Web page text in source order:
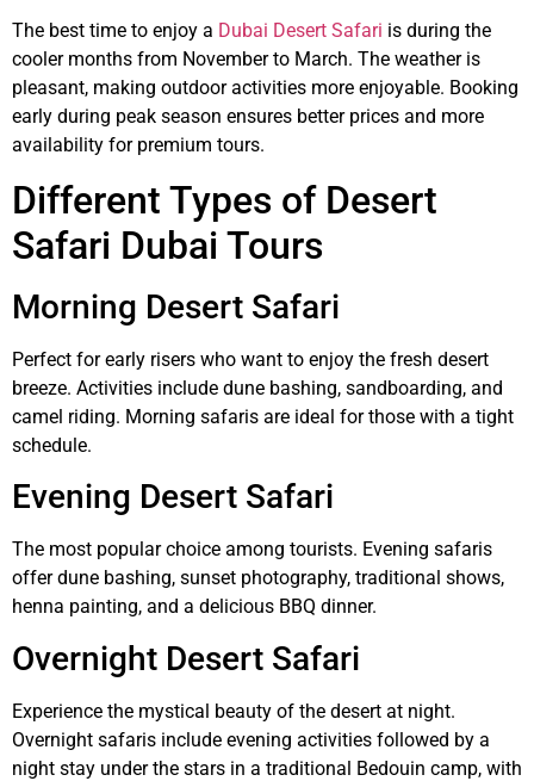
The best time to enjoy a Dubai Desert Safari is during the
cooler months from November to March. The weather is
pleasant, making outdoor activities more enjoyable. Booking
early during peak season ensures better prices and more
availability for premium tours.
Different Types of Desert
Safari Dubai Tours
Morning Desert Safari
Perfect for early risers who want to enjoy the fresh desert
breeze. Activities include dune bashing, sandboarding, and
camel riding. Morning safaris are ideal for those with a tight
schedule.
Evening Desert Safari
The most popular choice among tourists. Evening safaris
offer dune bashing, sunset photography, traditional shows,
henna painting, and a delicious BBQ dinner.
Overnight Desert Safari
Experience the mystical beauty of the desert at night.
Overnight safaris include evening activities followed by a
night stay under the stars in a traditional Bedouin camp, with